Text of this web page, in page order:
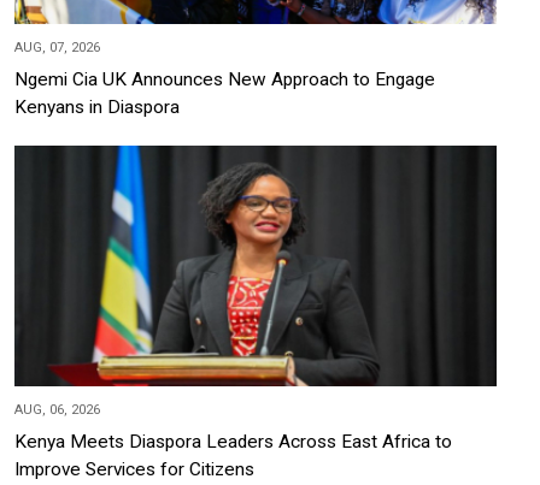
AUG, 07, 2026
Ngemi Cia UK Announces New Approach to Engage
Kenyans in Diaspora
AUG, 06, 2026
Kenya Meets Diaspora Leaders Across East Africa to
Improve Services for Citizens